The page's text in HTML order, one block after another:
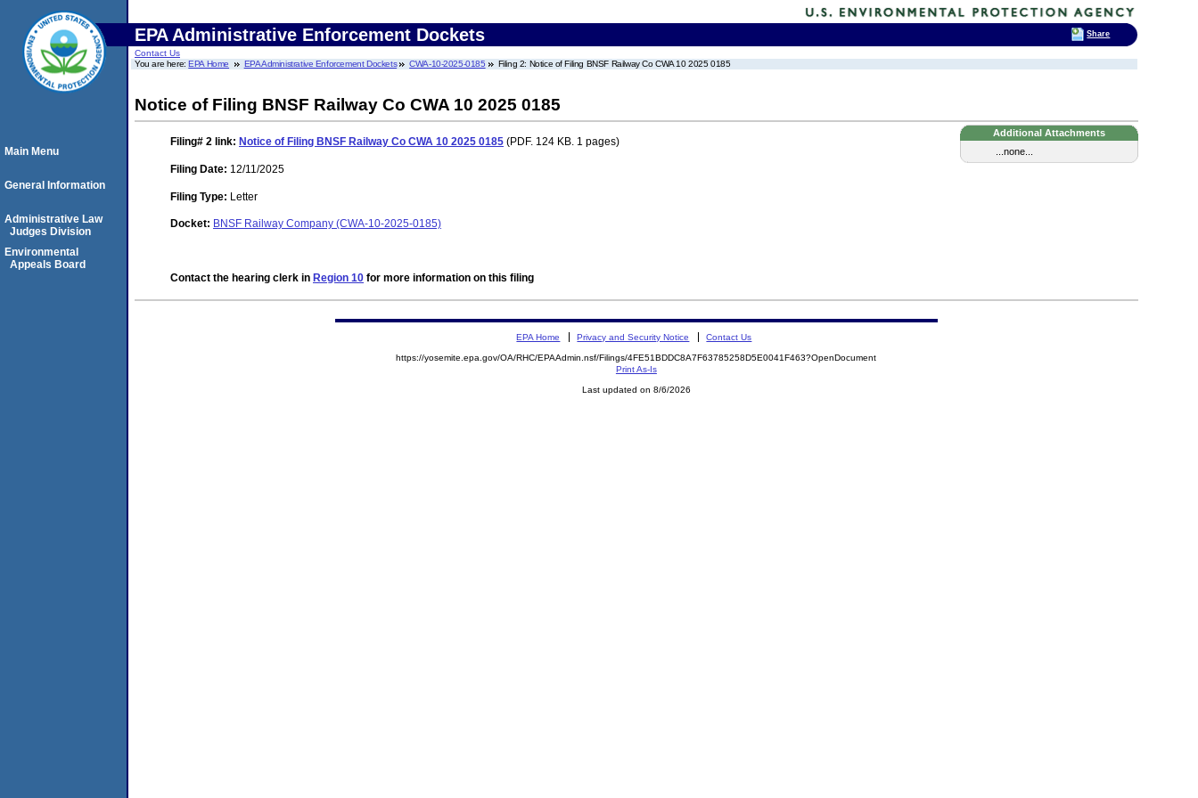
EPA Administrative Enforcement Dockets
Contact Us
You are here:EPA Home EPA Administrative Enforcement Dockets CWA-10-2025-0185 Filing 2: Notice of Filing BNSF Railway Co CWA 10 2025 0185
Notice of Filing BNSF Railway Co CWA 10 2025 0185
Additional Attachments
...none...
Filing# 2 link: Notice of Filing BNSF Railway Co CWA 10 2025 0185 (PDF. 124 KB. 1 pages)
Filing Date: 12/11/2025
Filing Type: Letter
Docket: BNSF Railway Company (CWA-10-2025-0185)
Contact the hearing clerk in Region 10 for more information on this filing
Main Menu
General Information
Administrative Law
Judges Division
Environmental
Appeals Board
EPA Home Privacy and Security Notice Contact Us
https://yosemite.epa.gov/OA/RHC/EPAAdmin.nsf/Filings/4FE51BDDC8A7F63785258D5E0041F463?OpenDocument
Print As-Is
Last updated on 8/6/2026
Share